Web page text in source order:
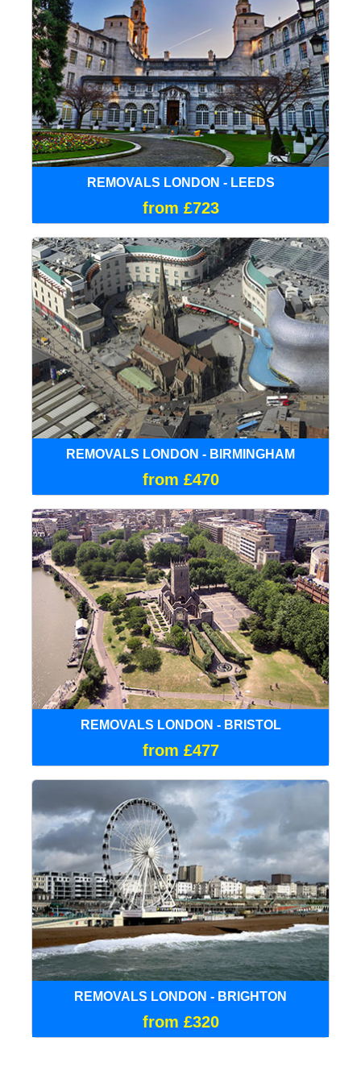
REMOVALS LONDON - LEEDS
from £723
REMOVALS LONDON - BIRMINGHAM
from £470
REMOVALS LONDON - BRISTOL
from £477
REMOVALS LONDON - BRIGHTON
from £320